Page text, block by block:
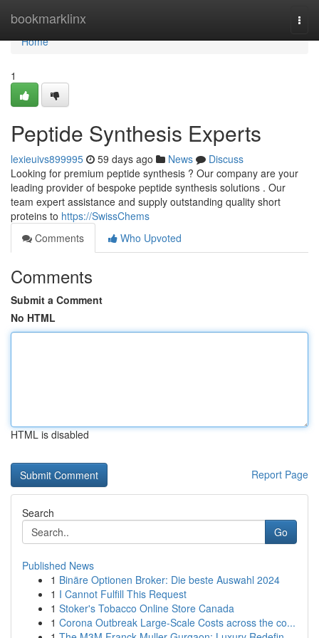
bookmarklinx
Home
Home
1
Peptide Synthesis Experts
lexieuivs899995 59 days ago News
Discuss
Looking for premium peptide synthesis ? Our company are your
leading provider of bespoke peptide synthesis solutions . Our
team expert assistance and supply outstanding quality short
proteins to https://SwissChems
Comments
Who Upvoted
Comments
Submit a Comment
No HTML
HTML is disabled
Report Page
Search
Go
Published News
1 Binäre Optionen Broker: Die beste Auswahl 2024
1 I Cannot Fulfill This Request
1 Stoker's Tobacco Online Store Canada
1 Corona Outbreak Large-Scale Costs across the co...